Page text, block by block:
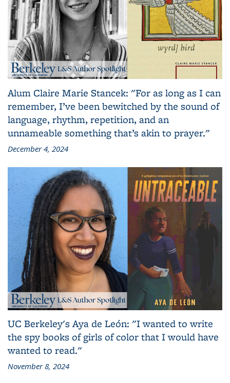
Alum Claire Marie Stancek: "For as long as I can
remember, I’ve been bewitched by the sound of
language, rhythm, repetition, and an
unnameable something that’s akin to prayer."
December 4, 2024
UC Berkeley's Aya de León: "I wanted to write
the spy books of girls of color that I would have
wanted to read."
November 8, 2024